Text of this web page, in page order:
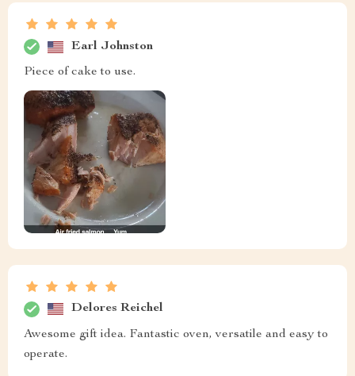
Earl Johnston
Piece of cake to use.
Delores Reichel
Awesome gift idea. Fantastic oven, versatile and easy to
operate.